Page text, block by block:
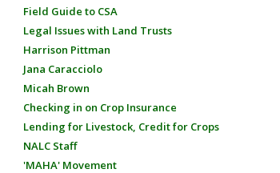
Field Guide to CSA
Legal Issues with Land Trusts
Harrison Pittman
Jana Caracciolo
Micah Brown
Checking in on Crop Insurance
Lending for Livestock, Credit for Crops
NALC Staff
'MAHA' Movement